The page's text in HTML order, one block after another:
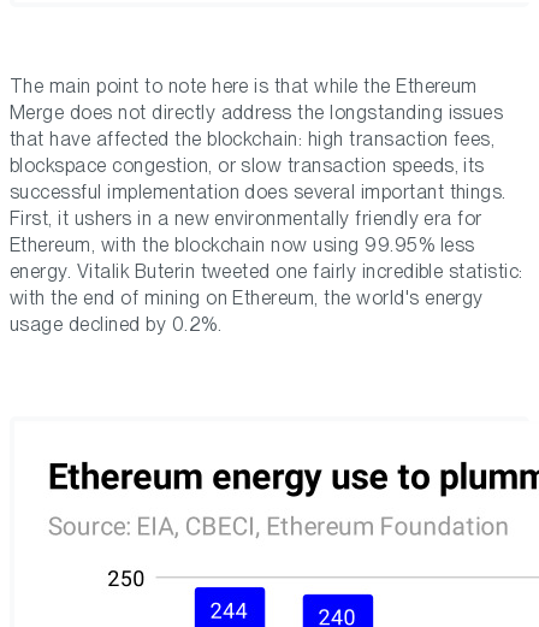
The main point to note here is that while the Ethereum
Merge does not directly address the longstanding issues
that have affected the blockchain: high transaction fees,
blockspace congestion, or slow transaction speeds, its
successful implementation does several important things.
First, it ushers in a new environmentally friendly era for
Ethereum, with the blockchain now using 99.95% less
energy. Vitalik Buterin tweeted one fairly incredible statistic:
with the end of mining on Ethereum, the world's energy
usage declined by 0.2%.